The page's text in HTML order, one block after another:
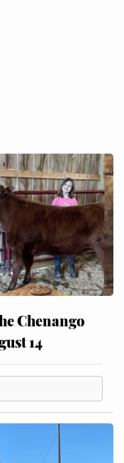
Chenango
14